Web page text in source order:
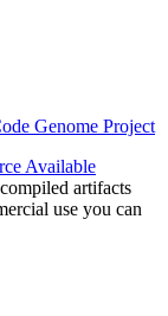
Genome Project
Available
artifacts
use you can